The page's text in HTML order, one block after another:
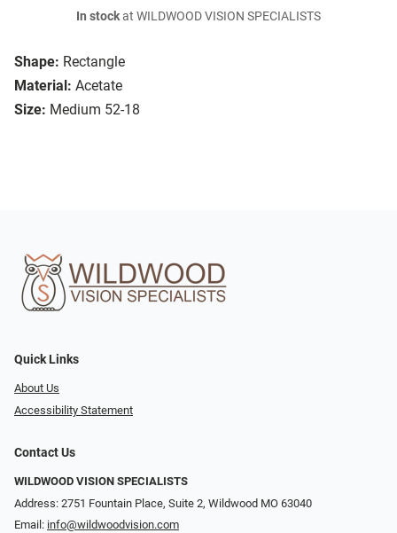
Shape: Rectangle
Material: Acetate
Size: Medium 52-18
In stockat WILDWOOD VISION SPECIALISTS
Quick Links
About Us
Accessibility Statement
Contact Us
WILDWOOD VISION SPECIALISTS
Address: 2751 Fountain Place, Suite 2, Wildwood MO 63040
Email: info@wildwoodvision.com